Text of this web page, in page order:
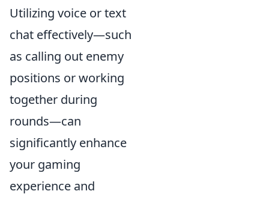
Utilizing voice or text
chat effectively—such
as calling out enemy
positions or working
together during
rounds—can
significantly enhance
your gaming
experience and